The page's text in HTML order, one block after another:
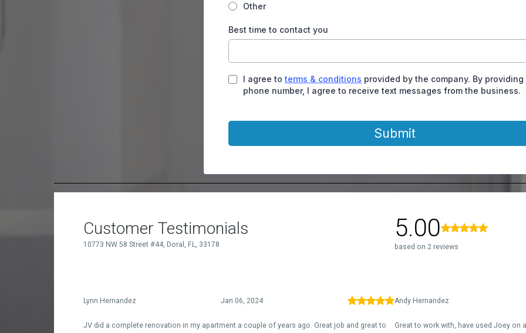
Other
Best time to contact you
I agree to terms & conditions provided by the company. By providing
phone number, I agree to receive text messages from the business.
Submit